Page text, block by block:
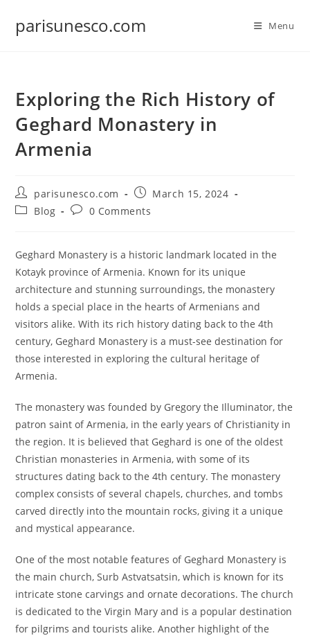
parisunesco.com Menu
Exploring the Rich History of
Geghard Monastery in
Armenia
Post
author:
parisunesco.com
Post
published:
March 15, 2024
PostBlog
Post0 Comments
Geghard Monastery is a historic landmark located in the
Kotayk province of Armenia. Known for its unique
architecture and stunning surroundings, the monastery
holds a special place in the hearts of Armenians and
visitors alike. With its rich history dating back to the 4th
century, Geghard Monastery is a must-see destination for
those interested in exploring the cultural heritage of
Armenia.
The monastery was founded by Gregory the Illuminator, the
patron saint of Armenia, in the early years of Christianity in
the region. It is believed that Geghard is one of the oldest
Christian monasteries in Armenia, with some of its
structures dating back to the 4th century. The monastery
complex consists of several chapels, churches, and tombs
carved directly into the mountain rocks, giving it a unique
and mystical appearance.
One of the most notable features of Geghard Monastery is
the main church, Surb Astvatsatsin, which is known for its
intricate stone carvings and ornate decorations. The church
is dedicated to the Virgin Mary and is a popular destination
for pilgrims and tourists alike. Another highlight of the